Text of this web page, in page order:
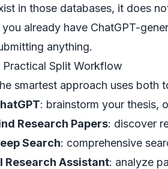
in those databases, it does
you already have ChatGPT-
anything.
Practical Split Workflow
smartest approach uses both
: brainstorm your thesis,
Research Papers: discover
Search: comprehensive
Research Assistant: analyze